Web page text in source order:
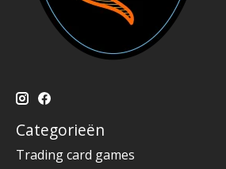
Categorieën
Trading card games